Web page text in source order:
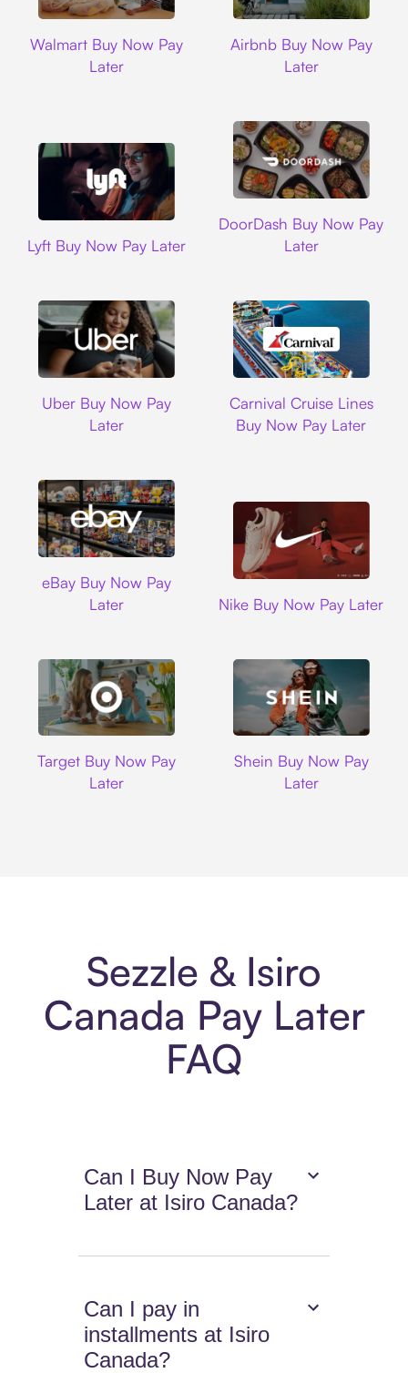
Walmart Buy Now Pay
Later
Airbnb Buy Now Pay
Later
Lyft Buy Now Pay Later
DoorDash Buy Now Pay
Later
Uber Buy Now Pay
Later
Carnival Cruise Lines
Buy Now Pay Later
eBay Buy Now Pay
Later
Nike Buy Now Pay Later
Target Buy Now Pay
Later
Shein Buy Now Pay
Later
Sezzle & Isiro
Canada Pay Later
FAQ
Can I Buy Now Pay
Later at Isiro Canada?
Can I pay in
installments at Isiro
Canada?